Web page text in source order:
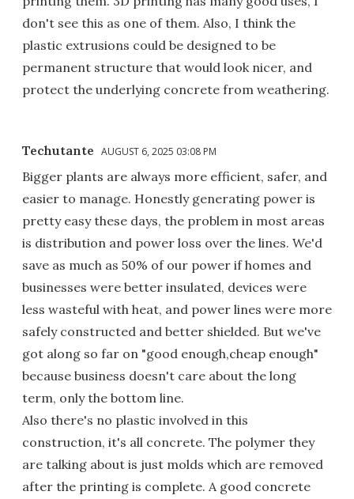
don't see this as one of them. Also, I think the
plastic extrusions could be designed to be
permanent structure that would look nicer, and
protect the underlying concrete from weathering.
Techutante AUGUST 6, 2025 03:08 PM
Bigger plants are always more efficient, safer, and
easier to manage. Honestly generating power is
pretty easy these days, the problem in most areas
is distribution and power loss over the lines. We'd
save as much as 50% of our power if homes and
businesses were better insulated, devices were
less wasteful with heat, and power lines were more
safely constructed and better shielded. But we've
got along so far on "good enough,cheap enough"
because business doesn't care about the long
term, only the bottom line.
Also there's no plastic involved in this
construction, it's all concrete. The polymer they
are talking about is just molds which are removed
after the printing is complete. A good concrete